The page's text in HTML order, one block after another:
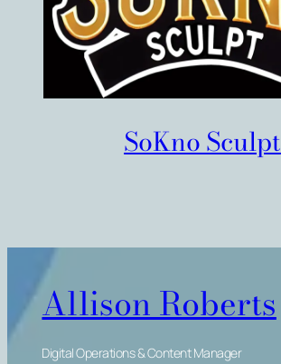
SoKno Sculpt
Allison Roberts
Digital Operations & Content Manager